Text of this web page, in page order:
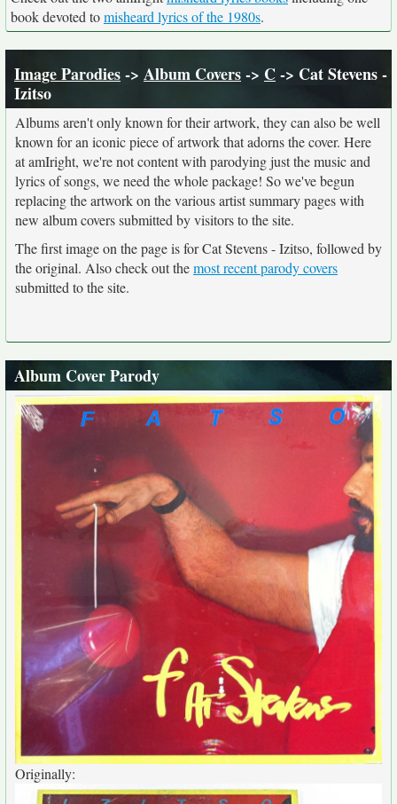
book devoted tomisheard lyrics of the 1980s.
Image Parodies-> Album Covers-> C-> Cat Stevens -
Izitso
Albums aren't only known for their artwork, they can also be well
known for an iconic piece of artwork that adorns the cover. Here
at amIright, we're not content with parodying just the music and
lyrics of songs, we need the whole package! So we've begun
replacing the artwork on the various artist summary pages with
new album covers submitted by visitors to the site.
The first image on the page is for Cat Stevens - Izitso, followed by
the original. Also check out themost recent parody covers
submitted to the site.
Album Cover Parody
Originally: